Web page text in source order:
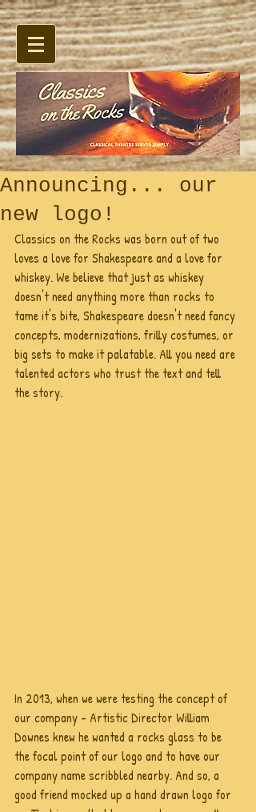
Announcing... our
new logo!
Classics on the Rocks was born out of two
loves a love for Shakespeare and a love for
whiskey. We believe that just as whiskey
doesn't need anything more than rocks to
tame it's bite, Shakespeare doesn't need fancy
concepts, modernizations, frilly costumes, or
big sets to make it palatable. All you need are
talented actors who trust the text and tell
the story.
In 2013, when we were testing the concept of
our company - Artistic Director William
Downes knew he wanted a rocks glass to be
the focal point of our logo and to have our
company name scribbled nearby. And so, a
good friend mocked up a hand drawn logo for